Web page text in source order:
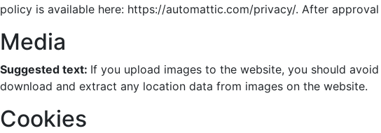
policy is available here: https://automattic.com/privacy/. After
Media
Suggested text: If you upload images to the website, you should
download and extract any location data from images on the website.
Cookies